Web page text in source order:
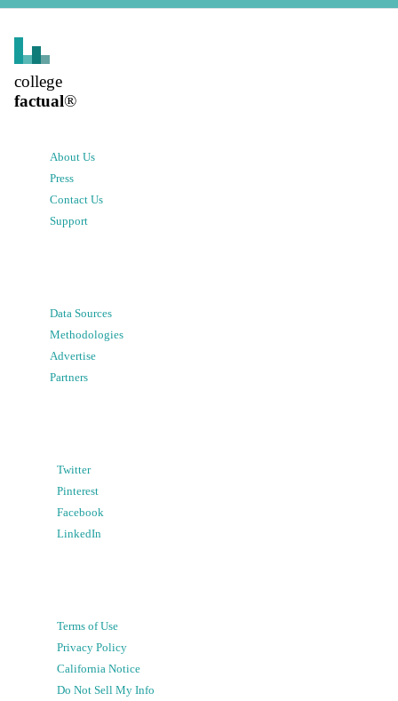
college
factual®
About Us
Press
Contact Us
Support
Data Sources
Methodologies
Advertise
Partners
Twitter
Pinterest
Facebook
LinkedIn
Terms of Use
Privacy Policy
California Notice
Do Not Sell My Info